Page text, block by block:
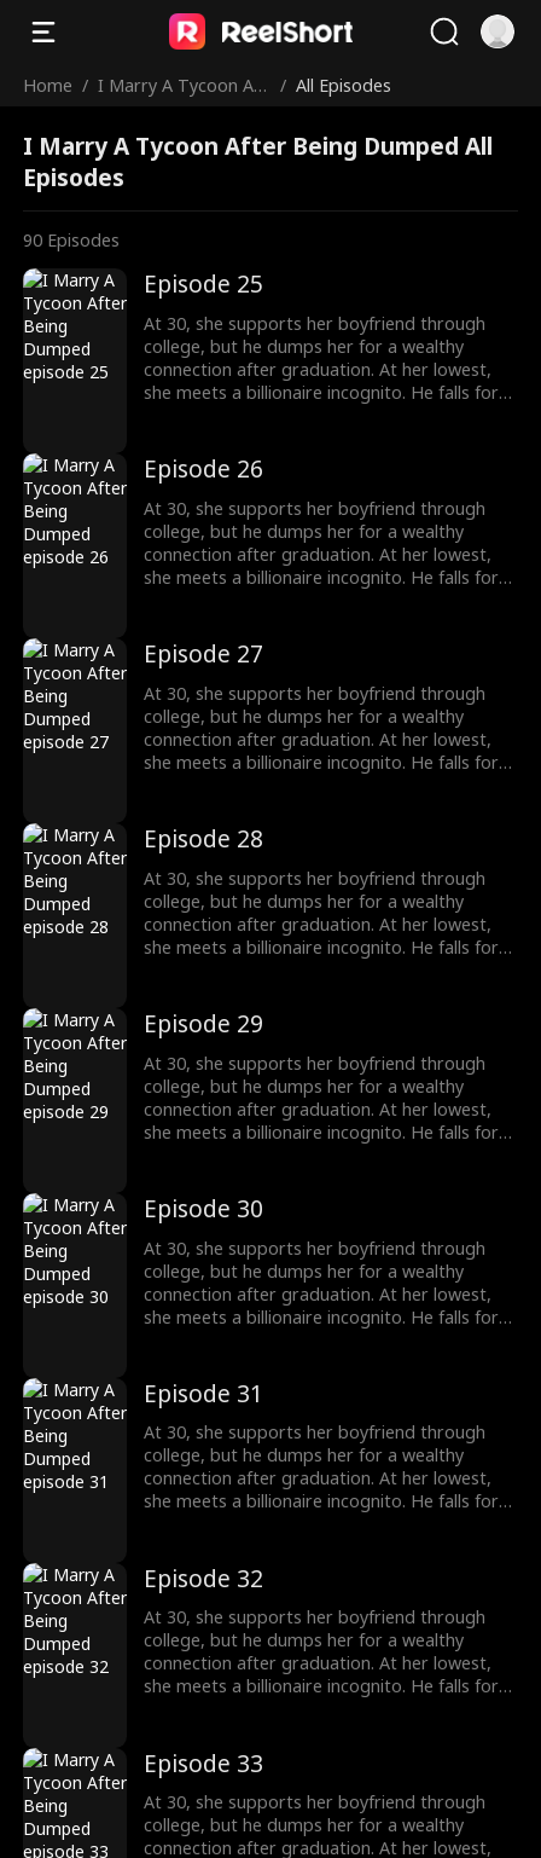
Home / I Marry A Tycoon Aft
/ All Episodes
I Marry A Tycoon After Being Dumped All
Episodes
90 Episodes
Episode 25
At 30, she supports her boyfriend through
college, but he dumps her for a wealthy
connection after graduation. At her lowest,
she meets a billionaire incognito. He falls for
Episode 26
At 30, she supports her boyfriend through
college, but he dumps her for a wealthy
connection after graduation. At her lowest,
she meets a billionaire incognito. He falls for
Episode 27
At 30, she supports her boyfriend through
college, but he dumps her for a wealthy
connection after graduation. At her lowest,
she meets a billionaire incognito. He falls for
Episode 28
At 30, she supports her boyfriend through
college, but he dumps her for a wealthy
connection after graduation. At her lowest,
she meets a billionaire incognito. He falls for
Episode 29
At 30, she supports her boyfriend through
college, but he dumps her for a wealthy
connection after graduation. At her lowest,
she meets a billionaire incognito. He falls for
Episode 30
At 30, she supports her boyfriend through
college, but he dumps her for a wealthy
connection after graduation. At her lowest,
she meets a billionaire incognito. He falls for
Episode 31
At 30, she supports her boyfriend through
college, but he dumps her for a wealthy
connection after graduation. At her lowest,
she meets a billionaire incognito. He falls for
Episode 32
At 30, she supports her boyfriend through
college, but he dumps her for a wealthy
connection after graduation. At her lowest,
she meets a billionaire incognito. He falls for
Episode 33
At 30, she supports her boyfriend through
college, but he dumps her for a wealthy
connection after graduation. At her lowest,